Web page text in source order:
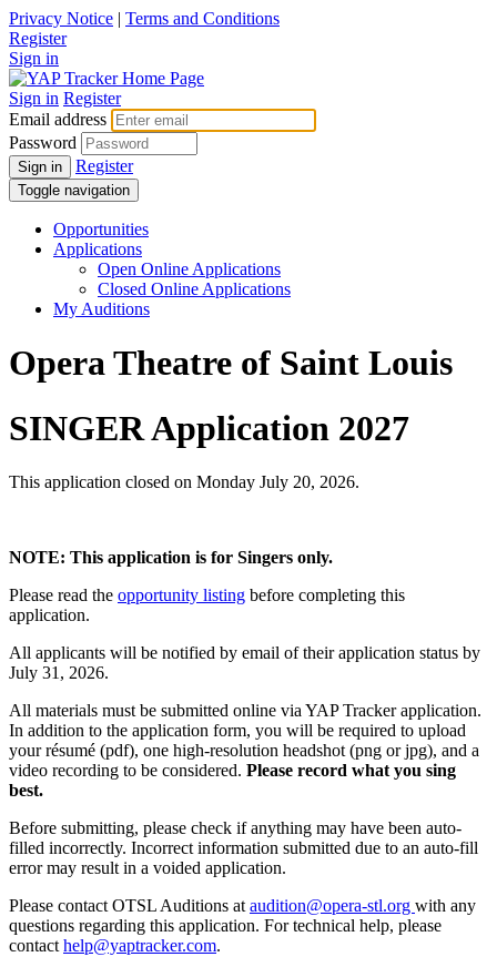
Privacy Notice | Terms and Conditions
Register
Sign in
Sign in Register
Email address
Password
Sign in Register
Toggle navigation
Opportunities
Applications
Open Online Applications
Closed Online Applications
My Auditions
Opera Theatre of Saint Louis
SINGER Application 2027
This application closed on Monday July 20, 2026.
NOTE: This application is for Singers only.
Please read the opportunity listing before completing this
application.
All applicants will be notified by email of their application status by
July 31, 2026.
All materials must be submitted online via YAP Tracker application.
In addition to the application form, you will be required to upload
your résumé (pdf), one high-resolution headshot (png or jpg), and a
video recording to be considered. Please record what you sing
best.
Before submitting, please check if anything may have been auto-
filled incorrectly. Incorrect information submitted due to an auto-fill
error may result in a voided application.
Please contact OTSL Auditions at audition@opera-stl.org with any
questions regarding this application. For technical help, please
contact help@yaptracker.com.